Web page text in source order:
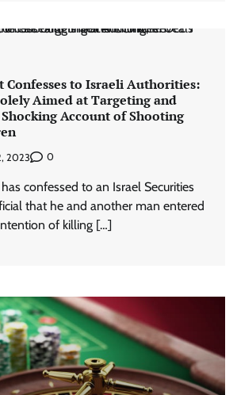
Confesses to Israeli Authorities:
Aimed at Targeting and
Account of Shooting
2023 0
confessed to an Israel Securities
that he and another man entered
of killing […]